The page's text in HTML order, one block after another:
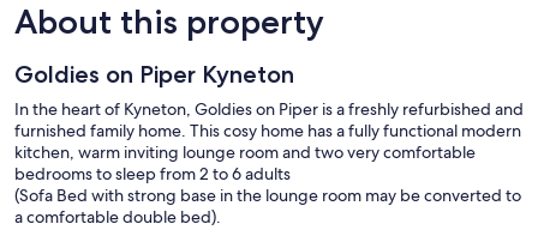
About this property
Goldies on Piper Kyneton
In the heart of Kyneton, Goldies on Piper is a freshly refurbished and
furnished family home. This cosy home has a fully functional modern
kitchen, warm inviting lounge room and two very comfortable
bedrooms to sleep from 2 to 6 adults
(Sofa Bed with strong base in the lounge room may be converted to
a comfortable double bed).